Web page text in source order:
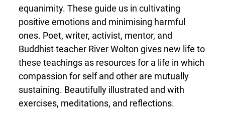
equanimity. These guide us in cultivating
positive emotions and minimising harmful
ones. Poet, writer, activist, mentor, and
Buddhist teacher River Wolton gives new life to
these teachings as resources for a life in which
compassion for self and other are mutually
sustaining. Beautifully illustrated and with
exercises, meditations, and reflections.